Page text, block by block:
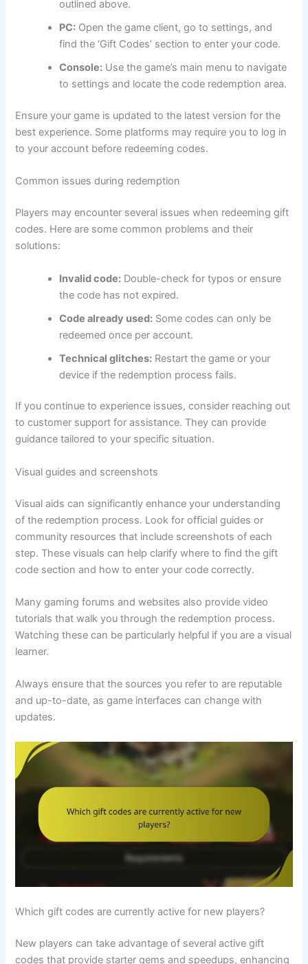
outlined above.
PC: Open the game client, go to settings, and
find the ‘Gift Codes’ section to enter your code.
Console: Use the game’s main menu to navigate
to settings and locate the code redemption area.
Ensure your game is updated to the latest version for the
best experience. Some platforms may require you to log in
to your account before redeeming codes.
Common issues during redemption
Players may encounter several issues when redeeming gift
codes. Here are some common problems and their
solutions:
Invalid code: Double-check for typos or ensure
the code has not expired.
Code already used: Some codes can only be
redeemed once per account.
Technical glitches: Restart the game or your
device if the redemption process fails.
If you continue to experience issues, consider reaching out
to customer support for assistance. They can provide
guidance tailored to your specific situation.
Visual guides and screenshots
Visual aids can significantly enhance your understanding
of the redemption process. Look for official guides or
community resources that include screenshots of each
step. These visuals can help clarify where to find the gift
code section and how to enter your code correctly.
Many gaming forums and websites also provide video
tutorials that walk you through the redemption process.
Watching these can be particularly helpful if you are a visual
learner.
Always ensure that the sources you refer to are reputable
and up-to-date, as game interfaces can change with
updates.
Which gift codes are currently active for new players?
New players can take advantage of several active gift
codes that provide starter gems and speedups, enhancing